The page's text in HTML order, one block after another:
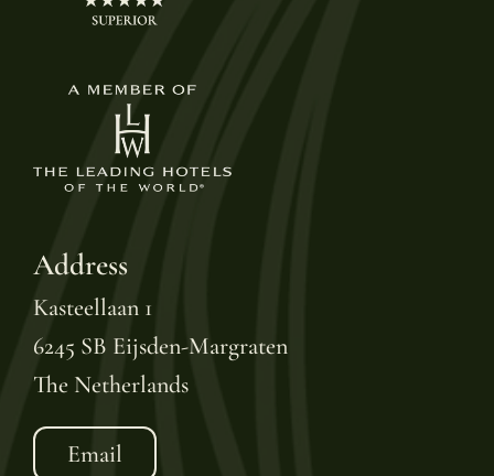
Address
Kasteellaan 1
6245 SB Eijsden-Margraten
The Netherlands
Email